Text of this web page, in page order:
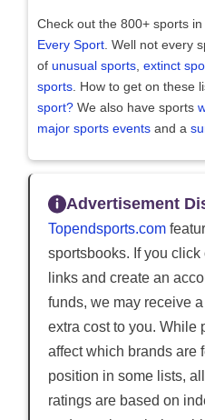
Check out the 800+ sports in
Every Sport . Well not every
of unusual sports extinct
sports . How to get on these
sport? We also have sports
major sports events and a
Advertisement
Topendsports.com
sportsbooks. If you
links and create an
funds, we may receive
extra cost to you. While
affect which brands are
position in some lists,
ratings are based on